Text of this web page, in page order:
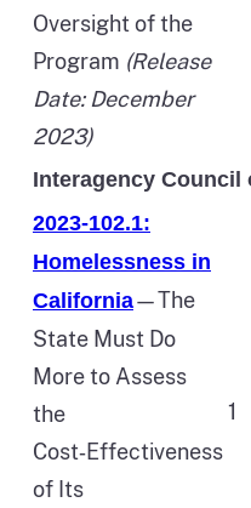
Oversight of the
Program (Release
Date: December
2023)
Interagency Council
2023-102.1:
Homelessness in
California—The
State Must Do
More to Assess
the
Cost‑Effectiveness
of Its
1